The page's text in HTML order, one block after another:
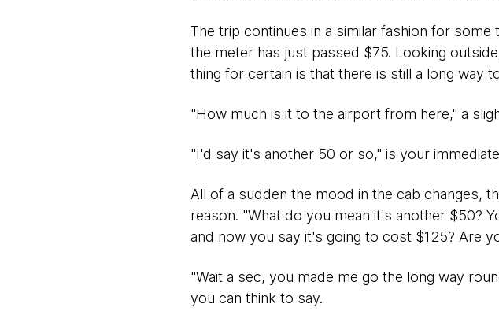
The trip continues in a similar fashion for
the meter has just passed $75. Looking
thing for certain is that there is still a long way
"How much is it to the airport from here," a
"I'd say it's another 50 or so," is your
All of a sudden the mood in the cab changes,
reason. "What do you mean it's another $50?
and now you say it's going to cost $125? Are
"Wait a sec, you made me go the long way
you can think to say.